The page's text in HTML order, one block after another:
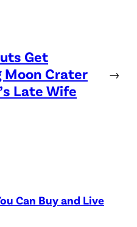
Get
Moon Crater
Late Wife
→
Can Buy and Live